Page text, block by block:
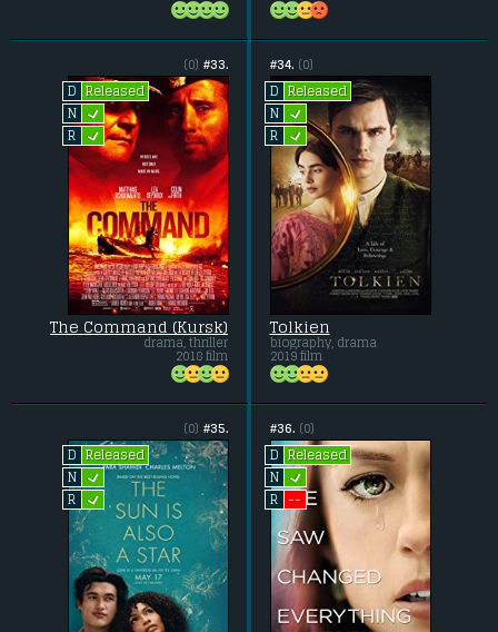
#33.
(0)
D
Released
N L
R L
The Command (Kursk)
drama, thriller
2018 film
#34. (0)
D
Released
N L
R L
Tolkien
biography, drama
2019 film
#35.
(0)
D
Released
N L
R L
#36. (0)
D
Released
N L
R --